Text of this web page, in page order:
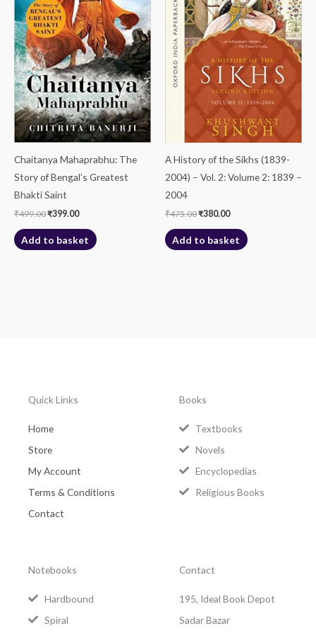
Chaitanya Mahaprabhu: The
Story of Bengal’s Greatest
Bhakti Saint
₹499.00₹399.00
Add to basket
A History of the Sikhs (1839-
2004) – Vol. 2: Volume 2: 1839 –
2004
₹475.00₹380.00
Add to basket
Quick Links
Home
Store
My Account
Terms & Conditions
Contact
Books
Textbooks
Novels
Encyclopedias
Religious Books
Notebooks
Hardbound
Spiral
Contact
195, Ideal Book Depot
Sadar Bazar